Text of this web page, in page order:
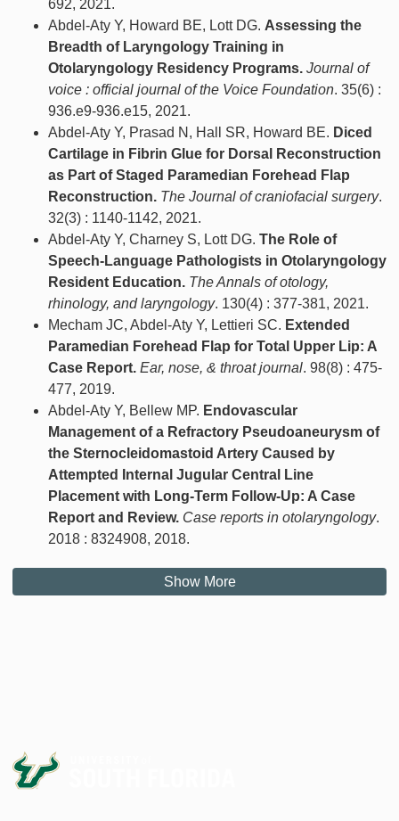
692, 2021.
Abdel-Aty Y, Howard BE, Lott DG. Assessing the
Breadth of Laryngology Training in
Otolaryngology Residency Programs. Journal of
voice : official journal of the Voice Foundation. 35(6) :
936.e9-936.e15, 2021.
Abdel-Aty Y, Prasad N, Hall SR, Howard BE. Diced
Cartilage in Fibrin Glue for Dorsal Reconstruction
as Part of Staged Paramedian Forehead Flap
Reconstruction. The Journal of craniofacial surgery.
32(3) : 1140-1142, 2021.
Abdel-Aty Y, Charney S, Lott DG. The Role of
Speech-Language Pathologists in Otolaryngology
Resident Education. The Annals of otology,
rhinology, and laryngology. 130(4) : 377-381, 2021.
Mecham JC, Abdel-Aty Y, Lettieri SC. Extended
Paramedian Forehead Flap for Total Upper Lip: A
Case Report. Ear, nose, & throat journal. 98(8) : 475-
477, 2019.
Abdel-Aty Y, Bellew MP. Endovascular
Management of a Refractory Pseudoaneurysm of
the Sternocleidomastoid Artery Caused by
Attempted Internal Jugular Central Line
Placement with Long-Term Follow-Up: A Case
Report and Review. Case reports in otolaryngology.
2018 : 8324908, 2018.
Show More